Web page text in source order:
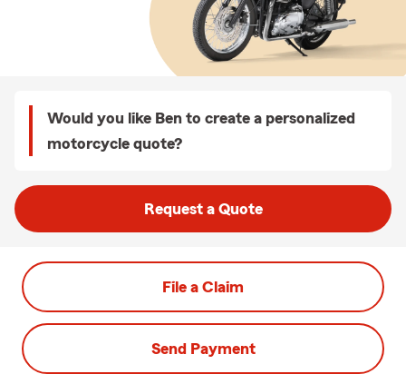
Would you like Ben to create a personalized
motorcycle quote?
Request a Quote
File a Claim
Send Payment